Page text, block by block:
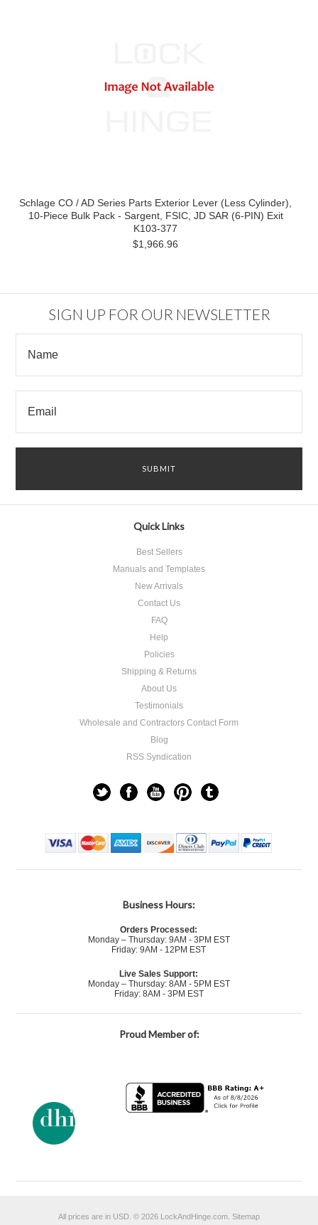
Schlage CO / AD Series Parts Exterior Lever (Less Cylinder),
10-Piece Bulk Pack - Sargent, FSIC, JD SAR (6-PIN) Exit
K103-377
$1,966.96
SIGN UP FOR OUR NEWSLETTER
Quick Links
Best Sellers
Manuals and Templates
New Arrivals
Contact Us
FAQ
Help
Policies
Shipping & Returns
About Us
Testimonials
Wholesale and Contractors Contact Form
Blog
RSS Syndication
Business Hours:
Orders Processed:
Monday – Thursday: 9AM - 3PM EST
Friday: 9AM - 12PM EST
Live Sales Support:
Monday – Thursday: 8AM - 5PM EST
Friday: 8AM - 3PM EST
Proud Member of:
All prices are in USD © 2026 LockAndHinge.com. Sitemap